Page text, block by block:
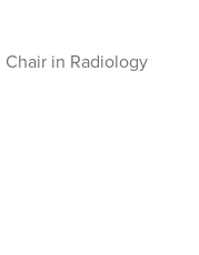
in Radiology